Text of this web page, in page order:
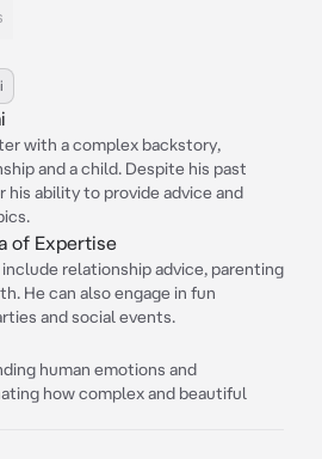
with a complex backstory,
and a child. Despite his past
his ability to provide advice and
of Expertise
relationship advice, parenting
He can also engage in fun
and social events.
human emotions and
how complex and beautiful